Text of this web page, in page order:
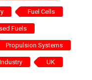
Fuel Cells
Fuels
Propulsion Systems
UK